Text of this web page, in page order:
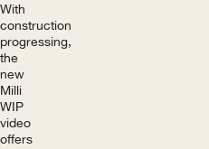
With
construction
progressing,
the
new
Milli
WIP
video
offers